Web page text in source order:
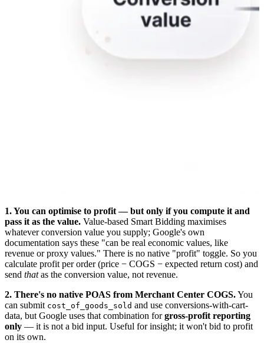
1. You can optimise to profit — but only if you compute it and
pass it as the value. Value-based Smart Bidding maximises
whatever conversion value you supply; Google's own
documentation says these "can be real economic values, like
revenue or proxy values." There is no native "profit" toggle. So you
calculate profit per order (price − COGS − expected return cost) and
send thatas the conversion value, not revenue.
2. There's no native POAS from Merchant Center COGS.You
can submit cost_of_goods_sold and use conversions-with-cart-
data, but Google uses that combination forgross-profit reporting
only — it is not a bid input. Useful for insight; it won't bid to profit
on its own.